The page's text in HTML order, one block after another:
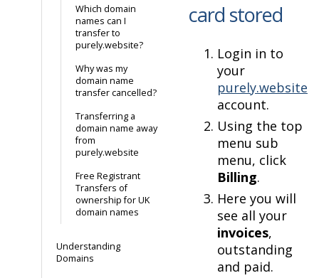
Which domain
names can I
transfer to
purely.website?
Why was my
domain name
transfer cancelled?
Transferring a
domain name away
from
purely.website
Free Registrant
Transfers of
ownership for UK
domain names
Understanding
Domains
card stored
Login in to
your
purely.website
account.
Using the top
menu sub
menu, click
Billing.
Here you will
see all your
invoices,
outstanding
and paid.